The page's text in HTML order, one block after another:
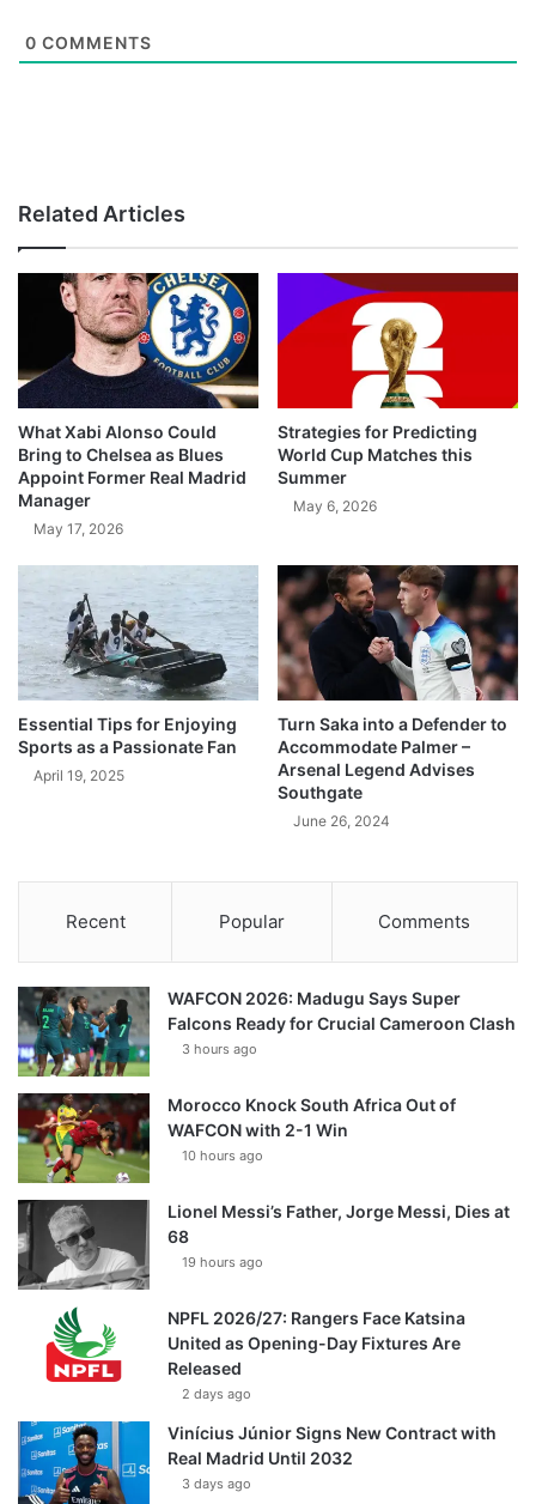
0 COMMENTS
Related Articles
What Xabi Alonso Could
Bring to Chelsea as Blues
Appoint Former Real Madrid
Manager
May 17, 2026
Strategies for Predicting
World Cup Matches this
Summer
May 6, 2026
Essential Tips for Enjoying
Sports as a Passionate Fan
April 19, 2025
Turn Saka into a Defender to
Accommodate Palmer –
Arsenal Legend Advises
Southgate
June 26, 2024
Recent Popular Comments
WAFCON 2026: Madugu Says Super
Falcons Ready for Crucial Cameroon Clash
3 hours ago
Morocco Knock South Africa Out of
WAFCON with 2-1 Win
10 hours ago
Lionel Messi’s Father, Jorge Messi, Dies at
68
19 hours ago
NPFL 2026/27: Rangers Face Katsina
United as Opening-Day Fixtures Are
Released
2 days ago
Vinícius Júnior Signs New Contract with
Real Madrid Until 2032
3 days ago